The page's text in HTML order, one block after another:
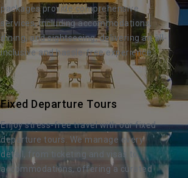
packages provide comprehensive
services, including accommodations,
dining, and sightseeing, delivering an all-
inclusive and hassle-free experience.
Fixed Departure Tours
Enjoy stress-free travel with our fixed
departure tours. We manage every
detail, from ticketing and visas to
accommodations, offering a curated